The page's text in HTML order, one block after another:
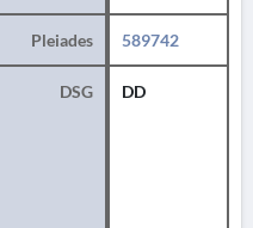
Pleiades 589742
DSG DD